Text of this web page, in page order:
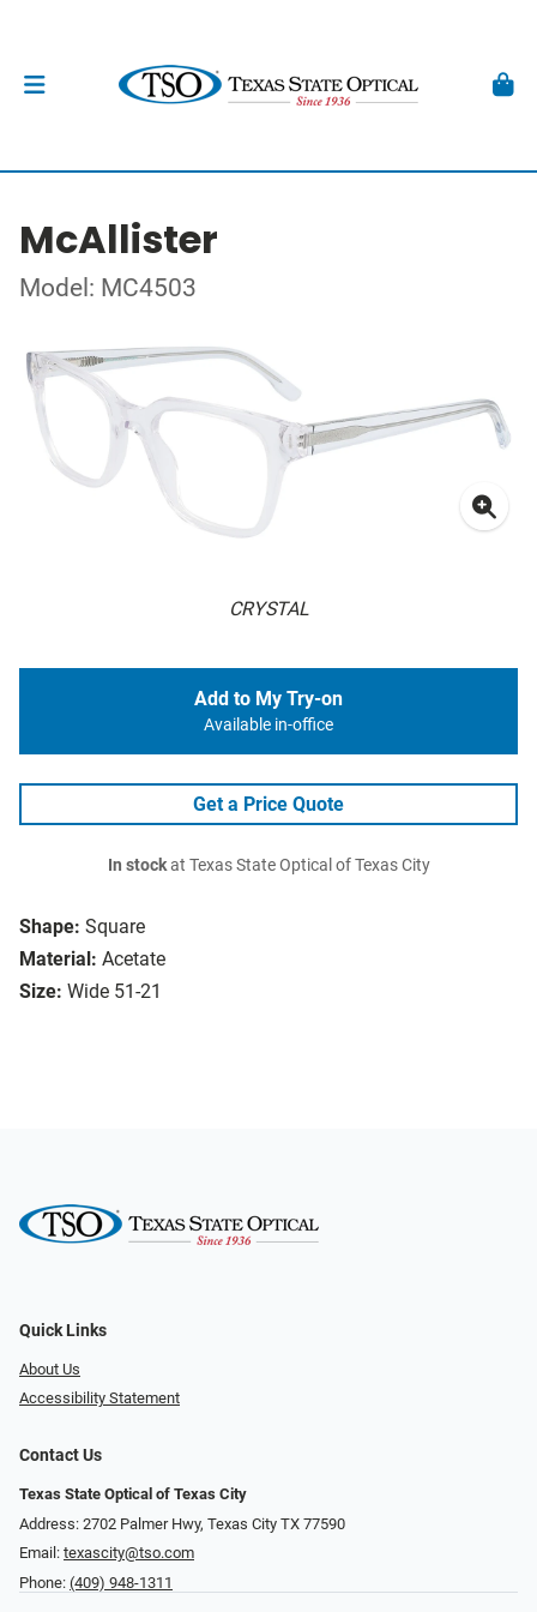
McAllister
Model: MC4503
CRYSTAL
Shape: Square
Material: Acetate
Size: Wide 51-21
Add to My Try-on
Available in-office
Get a Price Quote
In stockat Texas State Optical of Texas City
Quick Links
About Us
Accessibility Statement
Contact Us
Texas State Optical of Texas City
Address: 2702 Palmer Hwy, Texas City TX 77590
Email: texascity@tso.com
Phone: (409) 948-1311